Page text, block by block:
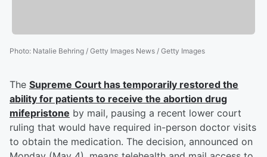
Photo: Natalie Behring / Getty Images News / Getty Images
The Supreme Court has temporarily restored the
ability for patients to receive the abortion drug
mifepristone by mail, pausing a recent lower court
ruling that would have required in-person doctor visits
to obtain the medication. The decision, announced on